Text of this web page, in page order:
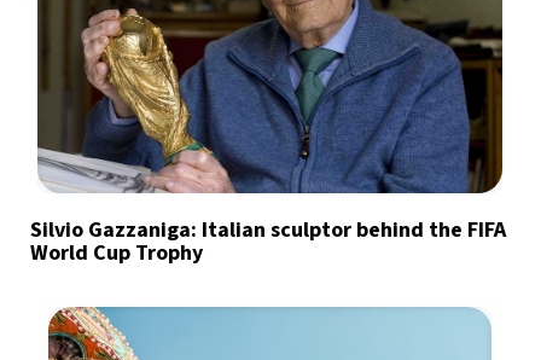
Silvio Gazzaniga: Italian sculptor behind the FIFA
World Cup Trophy